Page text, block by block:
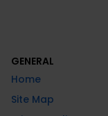
GENERAL
Home
Site Map